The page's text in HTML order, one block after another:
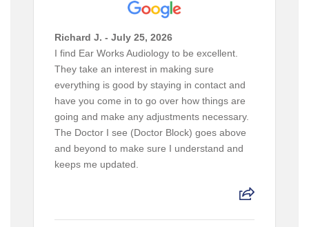
Richard J. - July 25, 2026
I find Ear Works Audiology to be excellent.
They take an interest in making sure
everything is good by staying in contact and
have you come in to go over how things are
going and make any adjustments necessary.
The Doctor I see (Doctor Block) goes above
and beyond to make sure I understand and
keeps me updated.